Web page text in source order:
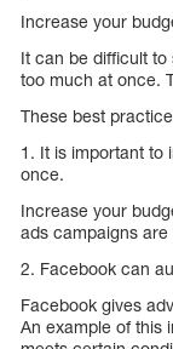
Increase your
It can be difficult to
too much at once.
These best
1. It is important to
once.
Increase your
ads campaigns
2. Facebook can
Facebook gives
An example of this